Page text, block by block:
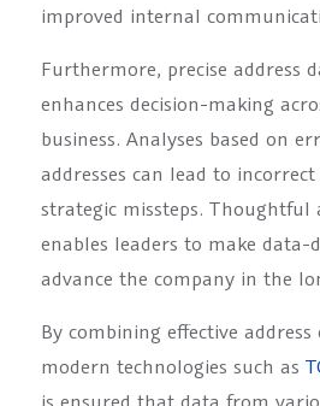
improved internal
Furthermore, precise address
enhances decision-making
business. Analyses based on
addresses can lead to
strategic missteps. Thoughtful
enables leaders to make data-
advance the company in the
By combining effective
modern technologies such as